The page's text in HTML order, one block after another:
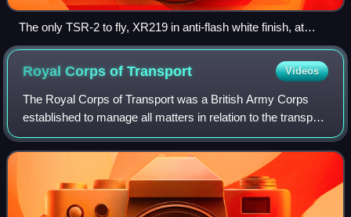
The only TSR-2 to fly, XR219 in anti-flash white finish, at
BAC's Warton factory in 1966
Royal Corps ofTransport Videos
The Royal Corps of Transport was a British Army Corps
established to manage all matters in relation to the transport
of men and material for the Army and the wider defence
forces. It was formed in 196